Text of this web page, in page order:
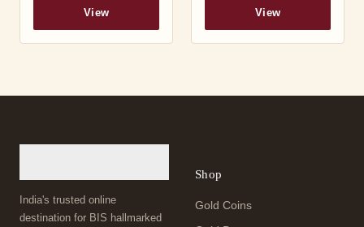
View View
India's trusted online
destination for BIS hallmarked
Shop
Gold Coins